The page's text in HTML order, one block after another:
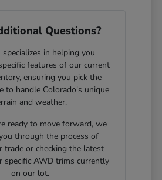
Questions?
specializes in helping you
features of our current
ensuring you pick the
to handle Colorado's unique
and weather.
ready to move forward, we
through the process of
trade or checking the latest
specific AWD trims currently
on our lot.